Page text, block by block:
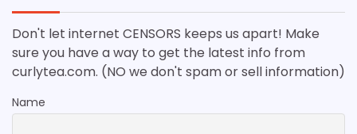
Don't let internet CENSORS keeps us apart! Make
sure you have a way to get the latest info from
curlytea.com. (NO we don't spam or sell information)
Name